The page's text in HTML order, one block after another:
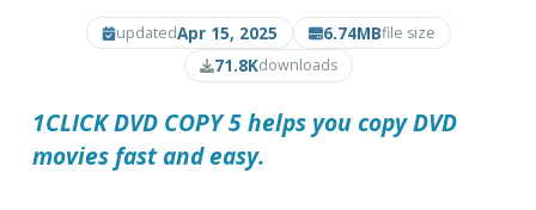
updatedApr 15, 2025 6.74MBfile size
71.8Kdownloads
1CLICK DVD COPY 5helps you copy DVD
movies fast and easy.